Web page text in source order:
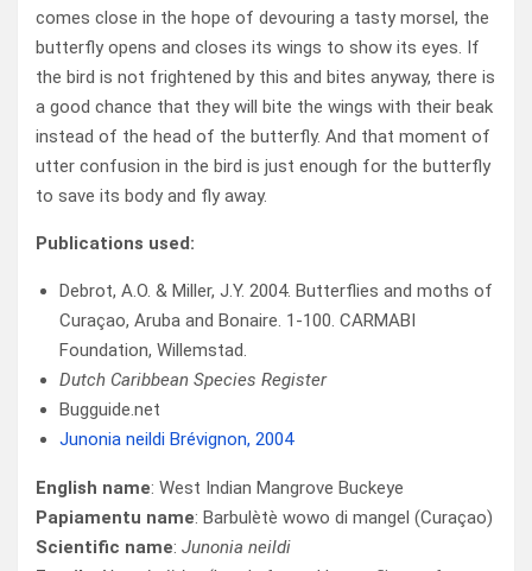
comes close in the hope of devouring a tasty morsel, the
butterfly opens and closes its wings to show its eyes. If
the bird is not frightened by this and bites anyway, there is
a good chance that they will bite the wings with their beak
instead of the head of the butterfly. And that moment of
utter confusion in the bird is just enough for the butterfly
to save its body and fly away.
Publications used:
Debrot, A.O. & Miller, J.Y. 2004. Butterflies and moths of
Curaçao, Aruba and Bonaire. 1-100. CARMABI
Foundation, Willemstad.
Dutch Caribbean Species Register
Bugguide.net
Junonia neildi Brévignon, 2004
English name: West Indian Mangrove Buckeye
Papiamentu name: Barbulètè wowo di mangel (Curaçao)
Scientific name: Junonia neildi